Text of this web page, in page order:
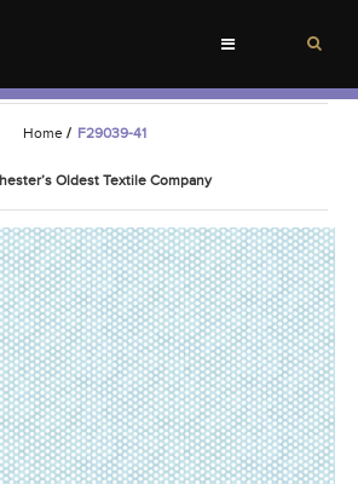
Toggle
Home / F29039-41
Oldest Textile Company